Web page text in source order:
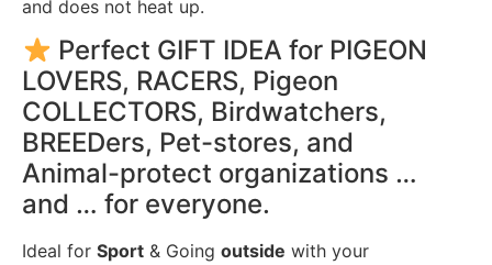
and does not heat up.
Perfect GIFT IDEA for PIGEON
LOVERS, RACERS, Pigeon
COLLECTORS, Birdwatchers,
BREEDers, Pet-stores, and
Animal-protect organizations …
and … for everyone.
Ideal for Sport & Going outside with your